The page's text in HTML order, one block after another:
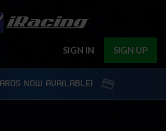
SIGN IN SIGN UP
NOW AVAILABLE!